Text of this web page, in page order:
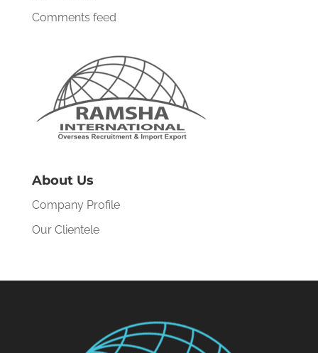
Comments feed
About Us
Company Profile
Our Clientele